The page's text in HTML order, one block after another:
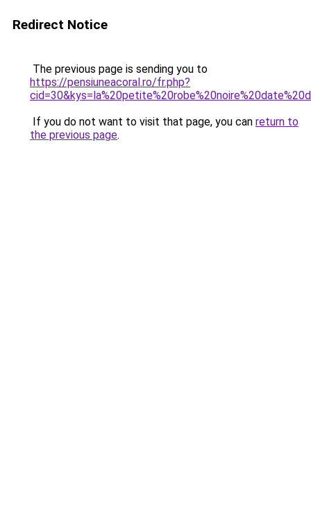
Redirect Notice
The previous page is sending you to
https://pensiuneacoral.ro/fr.php?
If you do not want to visit that page, you can return to
the previous page.